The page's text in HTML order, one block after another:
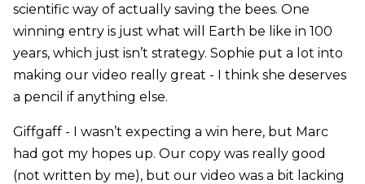
scientific way of actually saving the bees. One
winning entry is just what will Earth be like in 100
years, which just isn’t strategy. Sophie put a lot into
making our video really great - I think she deserves
a pencil if anything else.
Giffgaff - I wasn’t expecting a win here, but Marc
had got my hopes up. Our copy was really good
(not written by me), but our video was a bit lacking